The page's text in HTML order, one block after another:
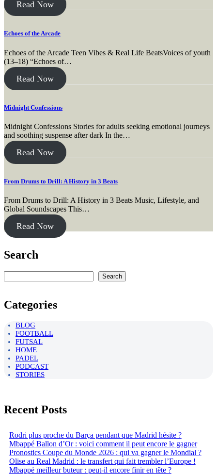
Read Now
Echoes of the Arcade
Echoes of the Arcade Teen Vibes & Real Life BeatsVoices of youth
(13–18) “Echoes of…
Read Now
Midnight Confessions
Midnight Confessions Stories for adults seeking emotional journeys
and soothing suspense after dark In the…
Read Now
From Drums to Drill: A History in 3 Beats
From Drums to Drill: A History in 3 Beats Music, Lifestyle, and
Global Soundscapes This…
Read Now
Search
Search
Categories
BLOG
FOOTBALL
FUTSAL
HOME
PADEL
PODCAST
STORIES
Recent Posts
Rodri plus proche du Barça pendant que Madrid hésite ?
Mbappé Ballon d’Or : voici comment il peut encore le gagner
Pronostics Coupe du Monde 2026 : qui va gagner le Mondial ?
Olise au Real Madrid : le transfert qui fait trembler l’Europe !
Mbappé meilleur buteur : peut-il encore finir en tête ?